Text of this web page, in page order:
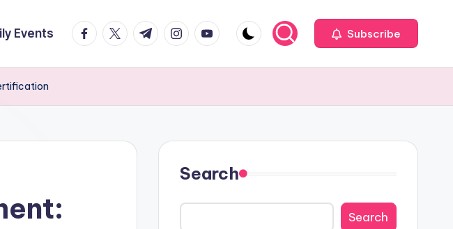
Events facebook.com
twitter.com
t.me instagram.com
youtube.com Subscribe
Search
Search